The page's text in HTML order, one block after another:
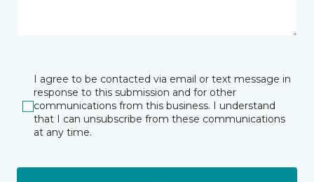
I agree to be contacted via email or text message in
response to this submission and for other
communications from this business. I understand
that I can unsubscribe from these communications
at any time.